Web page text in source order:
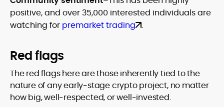
positive, and over 35,000 interested individuals are
watching for premarket trading .
Red flags
The red flags here are those inherently tied to the
nature of any early-stage crypto project, no matter
how big, well-respected, or well-invested.